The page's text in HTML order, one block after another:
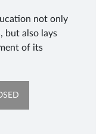
not only
but also lays
of its
OPENS